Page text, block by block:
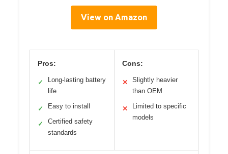
View on Amazon
Pros:
✓
Long-lasting battery
life
✓ Easy to install
✓
Certified safety
standards
Cons:
✕
Slightly heavier
than OEM
✕
Limited to specific
models